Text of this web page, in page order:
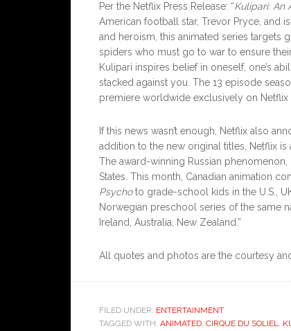
Per the Netflix Press Release: “Kulipari: An
American football star, Trevor Pryce, and
and heroism, this animated series
spiders who must go to war to ensure
Kulipari inspires belief in oneself, one’s
stacked against you. The 13 episode
premiere worldwide exclusively on Netflix
If this news wasn’t enough, Netflix also
addition to the new original titles, Netflix
The award-winning Russian phenomenon,
States. This month, Canadian animation
Psychoto grade-school kids in the U.S.,
Norwegian preschool series of the same
Ireland, Australia, New Zealand.”
All quotes and photos are the courtesy
FILED UNDER: ENTERTAINMENT
TAGGED WITH: ANIMATED, CIRQUE DU SOLIEL,